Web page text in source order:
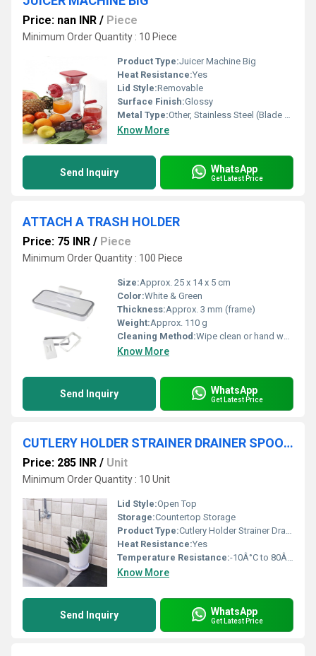
Price: nan INR / Piece
Minimum Order Quantity : 10 Piece
Product Type:Juicer Machine Big
Heat Resistance:Yes
Lid Style:Removable
Surface Finish:Glossy
Metal Type:Other, Stainless Steel (Blade & Mesh)
Know More
Send Inquiry WhatsApp
Get Latest Price
ATTACH A TRASH HOLDER
Price: 75 INR / Piece
Minimum Order Quantity : 100 Piece
Size:Approx. 25 x 14 x 5 cm
Color:White & Green
Thickness:Approx. 3 mm (frame)
Weight:Approx. 110 g
Cleaning Method:Wipe clean or hand wash
Know More
Send Inquiry WhatsApp
Get Latest Price
CUTLERY HOLDER STRAINER DRAINER SPOON FORK ORGANIZER
Price: 285 INR / Unit
Minimum Order Quantity : 10 Unit
Lid Style:Open Top
Storage:Countertop Storage
Product Type:Cutlery Holder Strainer Drainer Organizer
Heat Resistance:Yes
Temperature Resistance:-10Â°C to 80Â°C
Know More
Send Inquiry WhatsApp
Get Latest Price